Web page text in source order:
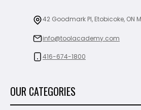
42 Goodmark Pl, Etobicoke, ON
info@toolacademy.com
416-674-1800
OUR CATEGORIES